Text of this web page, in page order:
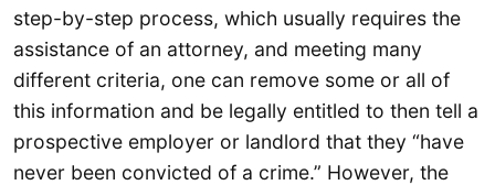
step-by-step process, which usually requires the
assistance of an attorney, and meeting many
different criteria, one can remove some or all of
this information and be legally entitled to then tell a
prospective employer or landlord that they “have
never been convicted of a crime.” However, the